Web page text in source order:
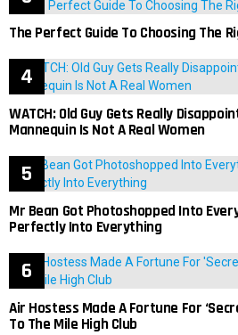
The Perfect Guide To Choosing The
WATCH: Old Guy Gets Really
Mannequin Is Not A Real Women
Mr Bean Got Photoshopped Into
Perfectly Into Everything
Air Hostess Made A Fortune For
To The Mile High Club